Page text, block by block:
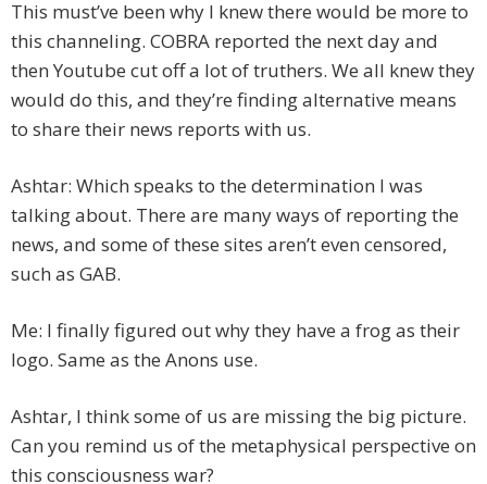
This must’ve been why I knew there would be more to
this channeling. COBRA reported the next day and
then Youtube cut off a lot of truthers. We all knew they
would do this, and they’re finding alternative means
to share their news reports with us.
Ashtar: Which speaks to the determination I was
talking about. There are many ways of reporting the
news, and some of these sites aren’t even censored,
such as GAB.
Me: I finally figured out why they have a frog as their
logo. Same as the Anons use.
Ashtar, I think some of us are missing the big picture.
Can you remind us of the metaphysical perspective on
this consciousness war?